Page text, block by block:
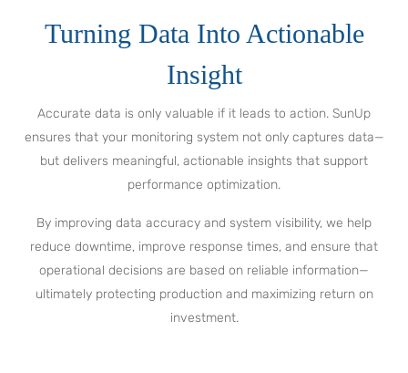
Turning Data Into Actionable
Insight
Accurate data is only valuable if it leads to action. SunUp
ensures that your monitoring system not only captures data—
but delivers meaningful, actionable insights that support
performance optimization.
By improving data accuracy and system visibility, we help
reduce downtime, improve response times, and ensure that
operational decisions are based on reliable information—
ultimately protecting production and maximizing return on
investment.